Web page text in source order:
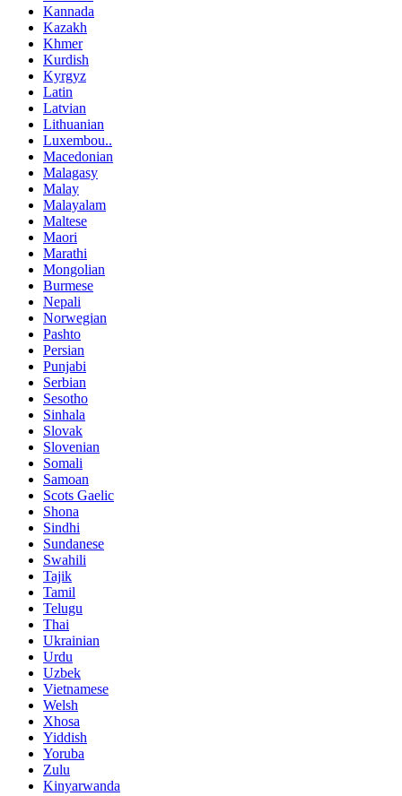
Kannada
Kazakh
Khmer
Kurdish
Kyrgyz
Latin
Latvian
Lithuanian
Luxembou..
Macedonian
Malagasy
Malay
Malayalam
Maltese
Maori
Marathi
Mongolian
Burmese
Nepali
Norwegian
Pashto
Persian
Punjabi
Serbian
Sesotho
Sinhala
Slovak
Slovenian
Somali
Samoan
Scots Gaelic
Shona
Sindhi
Sundanese
Swahili
Tajik
Tamil
Telugu
Thai
Ukrainian
Urdu
Uzbek
Vietnamese
Welsh
Xhosa
Yiddish
Yoruba
Zulu
Kinyarwanda